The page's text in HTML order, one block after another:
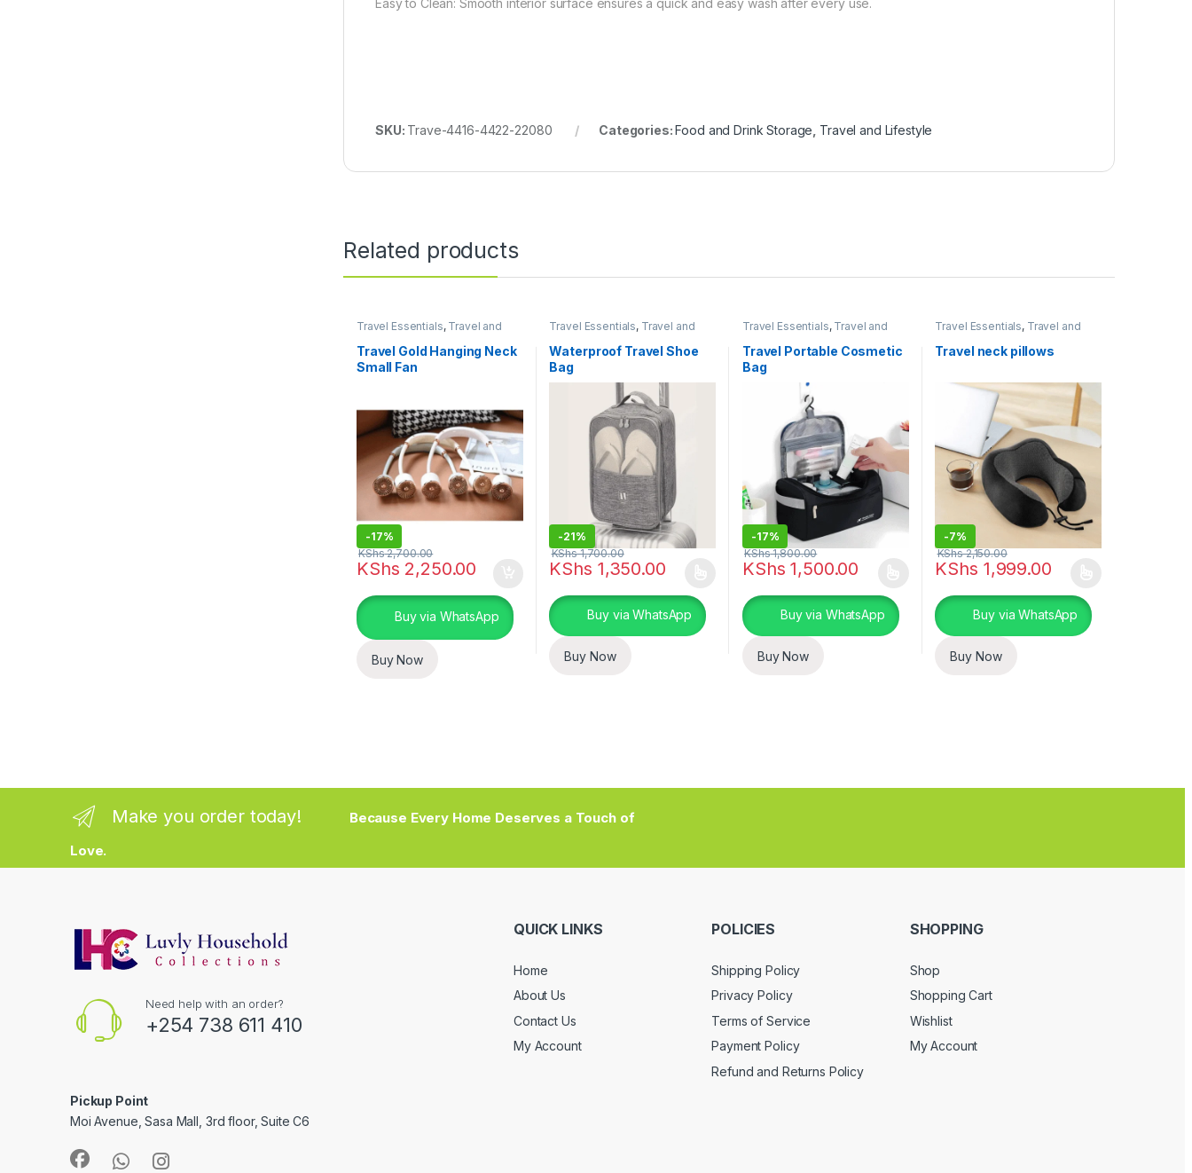
Easy to Clean: Smooth interior surface ensures a quick and easy wash after every use.
SKU: Trave-4416-4422-22080 Categories:Food and Drink Storage Travel and Lifestyle
Related products
Travel Essentials, Travel and
Travel Gold Hanging Neck
Small Fan
-17%
KShs 2,250.00
KShs2,700.00
Buy via WhatsApp
Buy Now
Travel Essentials, Travel and
Waterproof Travel Shoe
Bag
-21%
KShs 1,350.00
KShs1,700.00
This product has multiple variants. The options may be chosen on the product page
Buy via WhatsApp
Buy Now
Travel Essentials, Travel and
Travel Portable Cosmetic
Bag
-17%
KShs 1,500.00
KShs1,800.00
This product has multiple variants. The options may be chosen on the
Buy via WhatsApp
Buy Now
Travel Essentials, Travel and
Travel neck pillows
-7%
KShs 1,999.00
KShs2,150.00
This product has multiple variants. The
Buy via WhatsApp
Buy Now
Make you order today!
Because Every Home Deserves a Touch of
Love.
Need help with an order?
+254 738 611 410
Pickup Point
Moi Avenue, Sasa Mall, 3rd floor, Suite C6
QUICK LINKS
Home
About Us
Contact Us
My Account
POLICIES
Shipping Policy
Privacy Policy
Terms of Service
Payment Policy
Refund and Returns Policy
SHOPPING
Shop
Shopping Cart
Wishlist
My Account